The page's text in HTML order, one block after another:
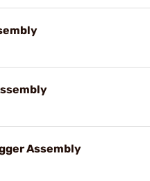
Assembly